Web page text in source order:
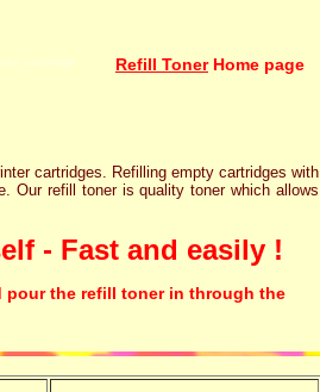
Refill TonerHome page
cartridges. Refilling empty cartridges with
Our refill toner is quality toner which allows
- Fast and easily !
the refill toner in through the